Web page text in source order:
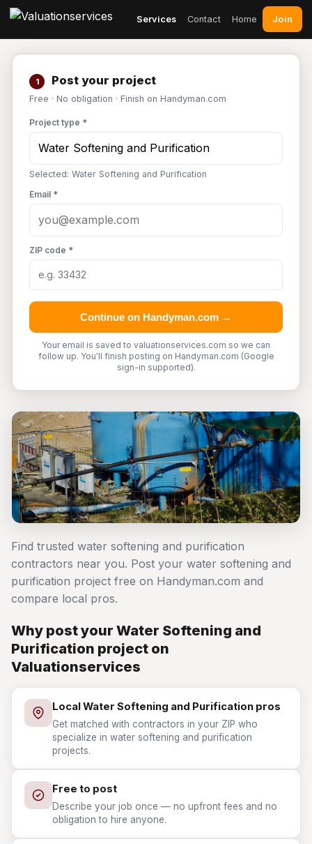
Services Contact Home Join
1 Post your project
Free · No obligation · Finish on Handyman.com
Project type *
Selected: Water Softening and Purification
Email *
ZIP code *
Continue on Handyman.com →
Your email is saved to valuationservices.com so we can
follow up. You'll finish posting on Handyman.com (Google
sign-in supported).
Find trusted water softening and purification
contractors near you. Post your water softening and
purification project free on Handyman.com and
compare local pros.
Why post your Water Softening and
Purification project on
Valuationservices
Local Water Softening and Purification pros
Get matched with contractors in your ZIP who
specialize in water softening and purification
projects.
Free to post
Describe your job once — no upfront fees and no
obligation to hire anyone.